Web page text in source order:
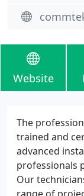
Website
The
trained and
advanced
professionals
Our